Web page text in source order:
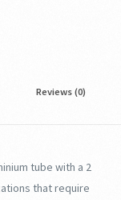
Reviews (0)
tube with a 2
that require